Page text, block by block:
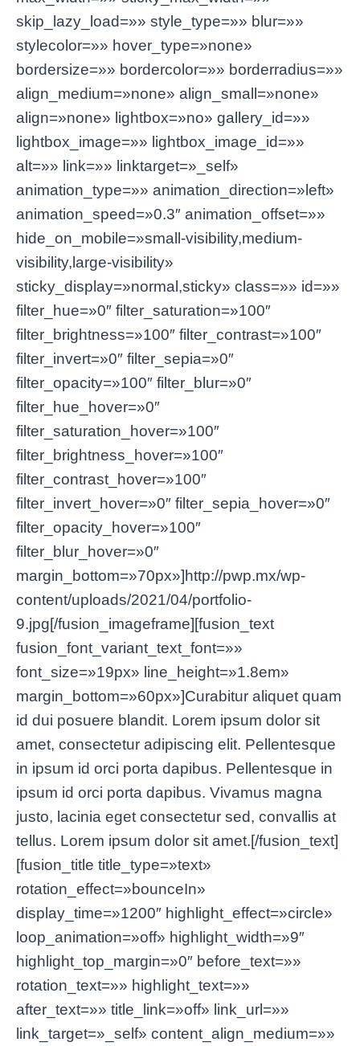
skip_lazy_load=»» style_type=»» blur=»»
stylecolor=»» hover_type=»none»
bordersize=»» bordercolor=»» borderradius=»»
align_medium=»none» align_small=»none»
align=»none» lightbox=»no» gallery_id=»»
lightbox_image=»» lightbox_image_id=»»
alt=»» link=»» linktarget=»_self»
animation_type=»» animation_direction=»left»
animation_speed=»0.3″ animation_offset=»»
hide_on_mobile=»small-visibility,medium-
visibility,large-visibility»
sticky_display=»normal,sticky» class=»» id=»»
filter_hue=»0″ filter_saturation=»100″
filter_brightness=»100″ filter_contrast=»100″
filter_invert=»0″ filter_sepia=»0″
filter_opacity=»100″ filter_blur=»0″
filter_hue_hover=»0″
filter_saturation_hover=»100″
filter_brightness_hover=»100″
filter_contrast_hover=»100″
filter_invert_hover=»0″ filter_sepia_hover=»0″
filter_opacity_hover=»100″
filter_blur_hover=»0″
margin_bottom=»70px»]http://pwp.mx/wp-
content/uploads/2021/04/portfolio-
9.jpg[/fusion_imageframe][fusion_text
fusion_font_variant_text_font=»»
font_size=»19px» line_height=»1.8em»
margin_bottom=»60px»]Curabitur aliquet quam
id dui posuere blandit. Lorem ipsum dolor sit
amet, consectetur adipiscing elit. Pellentesque
in ipsum id orci porta dapibus. Pellentesque in
ipsum id orci porta dapibus. Vivamus magna
justo, lacinia eget consectetur sed, convallis at
tellus. Lorem ipsum dolor sit amet.[/fusion_text]
[fusion_title title_type=»text»
rotation_effect=»bounceIn»
display_time=»1200″ highlight_effect=»circle»
loop_animation=»off» highlight_width=»9″
highlight_top_margin=»0″ before_text=»»
rotation_text=»» highlight_text=»»
after_text=»» title_link=»off» link_url=»»
link_target=»_self» content_align_medium=»»